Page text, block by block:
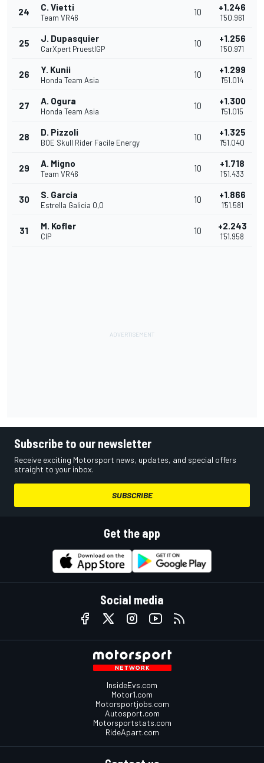
24 C. Vietti
Team VR46
10 +1.246
1'50.961
25 J. Dupasquier
CarXpert PruestlGP
10 +1.256
1'50.971
26 Y. Kunii
Honda Team Asia
10 +1.299
1'51.014
27 A. Ogura
Honda Team Asia
10 +1.300
1'51.015
28 D. Pizzoli
BOE Skull Rider Facile Energy
10 +1.325
1'51.040
29 A. Migno
Team VR46
10 +1.718
1'51.433
30 S. García
Estrella Galicia 0,0
10 +1.866
1'51.581
31 M. Kofler
CIP
10 +2.243
1'51.958
Subscribe to our newsletter
Receive exciting Motorsport news, updates, and special offers
straight to your inbox.
SUBSCRIBE
Get the app
Social media
InsideEvs.com
Motor1.com
Motorsportjobs.com
Autosport.com
Motorsportstats.com
RideApart.com